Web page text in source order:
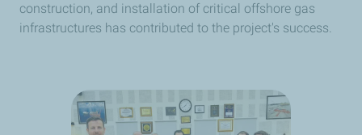
construction, and installation of critical offshore gas
infrastructures has contributed to the project's success.